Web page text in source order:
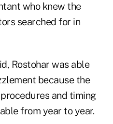
who knew the
searched for in
Rostohar was able
because the
and timing
from year to year.